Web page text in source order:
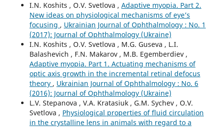
I.N. Koshits , O.V. Svetlova , Adaptive myopia. Part 2.
New ideas on physiological mechanisms of eye’s
focusing , Ukrainian Journal of Ophthalmology : No. 1
(2017): Journal of Ophthalmology (Ukraine)
I.N. Koshits , O.V. Svetlova , M.G. Guseva , L.I.
Balashevich , F.N. Makarov , M.B. Egemberdiev ,
Adaptive myopia. Part 1. Actuating mechanisms of
optic axis growth in the incremental retinal defocus
theory , Ukrainian Journal of Ophthalmology : No. 6
(2016): Journal of Ophthalmology (Ukraine)
L.V. Stepanova , V.A. Kratasiuk , G.M. Sychev , O.V.
Svetlova , Physiological properties of fluid circulation
in the crystalline lens in animals with regard to a